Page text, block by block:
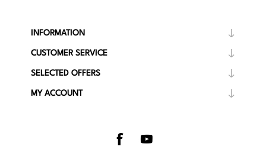
INFORMATION
CUSTOMER SERVICE
SELECTED OFFERS
MY ACCOUNT